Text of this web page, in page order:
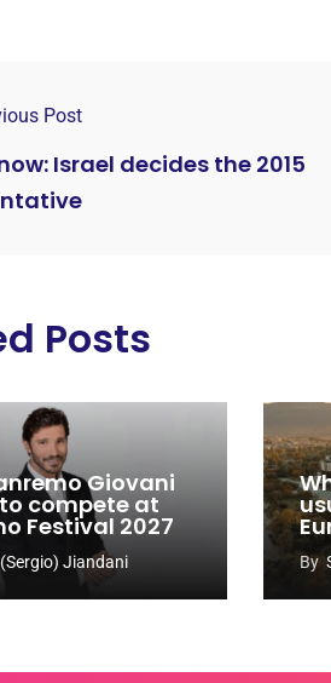
Post
Israel decides the 2015
Posts
Giovani
compete at
Festival 2027
Jiandani By